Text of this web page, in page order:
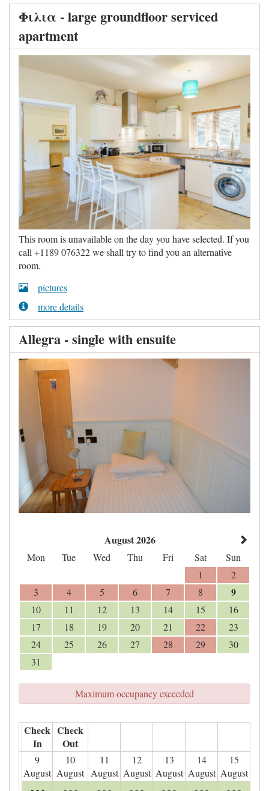
Φιλια - large groundfloor serviced
apartment
This room is unavailable on the day you have selected. If you
call +1189 076322 we shall try to find you an alternative
room.
pictures
more details
Allegra - single with ensuite
August 2026
Mon Tue Wed Thu Fri Sat
Sun
1
2
3
4 5 6 7 8 9
10 11 12 13 14 15
16
17
18 19 20 21 22
23
24
25 26 27 28 29
30
31
Maximum occupancy exceeded
Check
In
Check
Out
9
August
10
August
11
August
12
August
13
August
14
August
15
August